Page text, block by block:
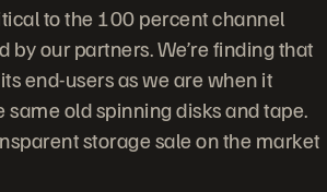
to the 100 percent channel
our partners. We’re finding that
end-users as we are when it
old spinning disks and tape.
storage sale on the market